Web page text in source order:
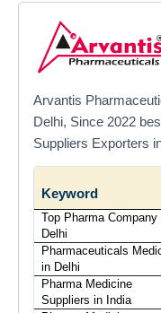
Arvantis
Delhi, Since 2022
Suppliers Exporters
Keyword
Top Pharma Company
Delhi
Pharmaceuticals
in Delhi
Pharma Medicine
Suppliers in India